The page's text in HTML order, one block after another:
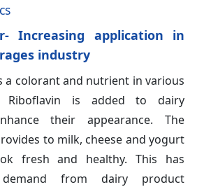
Increasing application in
industry
a colorant and nutrient in various
Riboflavin is added to dairy
their appearance. The
to milk, cheese and yogurt
fresh and healthy. This has
from dairy product